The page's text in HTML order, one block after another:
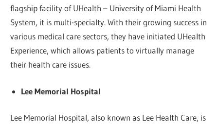
flagship facility of UHealth – University of Miami Health
System, it is multi-specialty. With their growing success in
various medical care sectors, they have initiated UHealth
Experience, which allows patients to virtually manage
their health care issues.
Lee Memorial Hospital
Lee Memorial Hospital, also known as Lee Health Care, is